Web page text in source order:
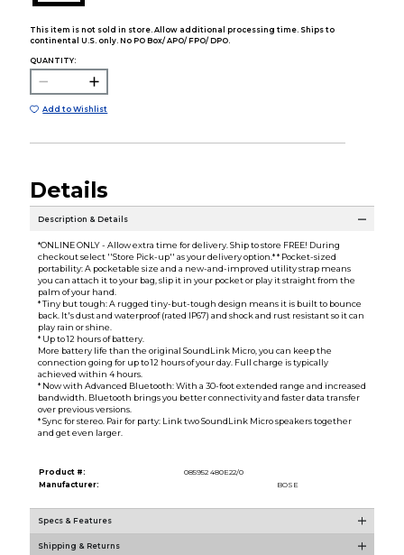
This item is not sold in store. Allow additional processing time. Ships to
continental U.S. only. No PO Box/ APO/ FPO/ DPO.
QUANTITY:
Add to Wishlist
Details
Description & Details
*ONLINE ONLY - Allow extra time for delivery. Ship to store FREE! During
checkout select ''Store Pick-up'' as your delivery option.* * Pocket-sized
portability: A pocketable size and a new-and-improved utility strap means
you can attach it to your bag, slip it in your pocket or play it straight from the
palm of your hand.
* Tiny but tough: A rugged tiny-but-tough design means it is built to bounce
back. It's dust and waterproof (rated IP67) and shock and rust resistant so it can
play rain or shine.
* Up to 12 hours of battery.
More battery life than the original SoundLink Micro, you can keep the
connection going for up to 12 hours of your day. Full charge is typically
achieved within 4 hours.
* Now with Advanced Bluetooth: With a 30-foot extended range and increased
bandwidth. Bluetooth brings you better connectivity and faster data transfer
over previous versions.
* Sync for stereo. Pair for party: Link two SoundLink Micro speakers together
and get even larger.
Product #:
085952 480E22/0
Manufacturer:
BOSE
Specs & Features
Shipping & Returns